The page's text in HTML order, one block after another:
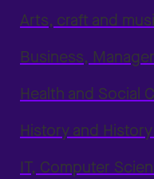
Arts, craft and
Business,
Health and Social
History and
IT, Computer